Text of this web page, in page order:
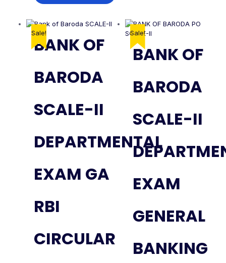
Sale!
BANK OF
BARODA
SCALE-II
DEPARTMENTAL
EXAM GA
RBI
CIRCULAR
Sale!
BANK OF
BARODA
SCALE-II
EXAM
GENERAL
BANKING